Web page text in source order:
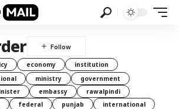
economy
institution
ministry
government
embassy
rawalpindi
federal punjab
international